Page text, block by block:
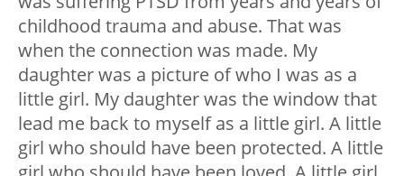
childhood trauma and abuse. That was
when the connection was made. My
daughter was a picture of who I was as a
little girl. My daughter was the window that
lead me back to myself as a little girl. A little
girl who should have been protected. A little